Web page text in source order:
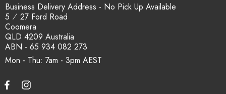
Mon - Thu: 7am - 3pm
Business Delivery Address - No Pick Up Available
5 ⁄ 27 Ford Road
Coomera
QLD 4209 Australia
ABN - 65 934 082 273